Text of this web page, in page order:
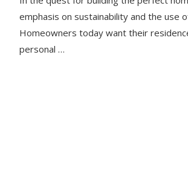
emphasis on sustainability and the use
Homeowners today want their
personal …